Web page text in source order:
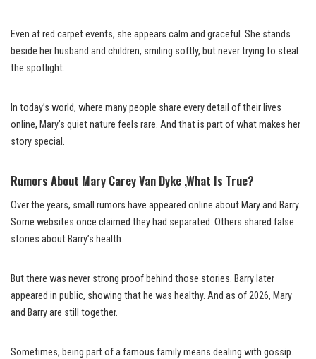
Even at red carpet events, she appears calm and graceful. She stands
beside her husband and children, smiling softly, but never trying to steal
the spotlight.
In today’s world, where many people share every detail of their lives
online, Mary’s quiet nature feels rare. And that is part of what makes her
story special.
Rumors About Mary Carey Van Dyke ,What Is True?
Over the years, small rumors have appeared online about Mary and Barry.
Some websites once claimed they had separated. Others shared false
stories about Barry’s health.
But there was never strong proof behind those stories. Barry later
appeared in public, showing that he was healthy. And as of 2026, Mary
and Barry are still together.
Sometimes, being part of a famous family means dealing with gossip.